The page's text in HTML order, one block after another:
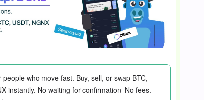
people who move fast. Buy, sell, or swap BTC,
instantly. No waiting for confirmation. No fees.